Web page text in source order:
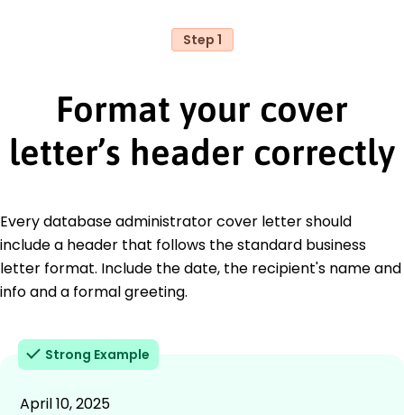
Step 1
Format your cover
letter’s header correctly
Every database administrator cover letter should
include a header that follows the standard business
letter format. Include the date, the recipient's name and
info and a formal greeting.
Strong Example
April 10, 2025